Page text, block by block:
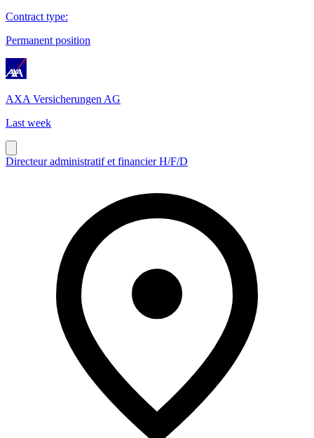
Contract type:
Permanent position
AXA Versicherungen AG
Last week
Directeur administratif et financier H/F/D